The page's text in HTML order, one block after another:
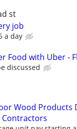
st
job
a day
Food with Uber -
discussed
Wood Products
Contractors